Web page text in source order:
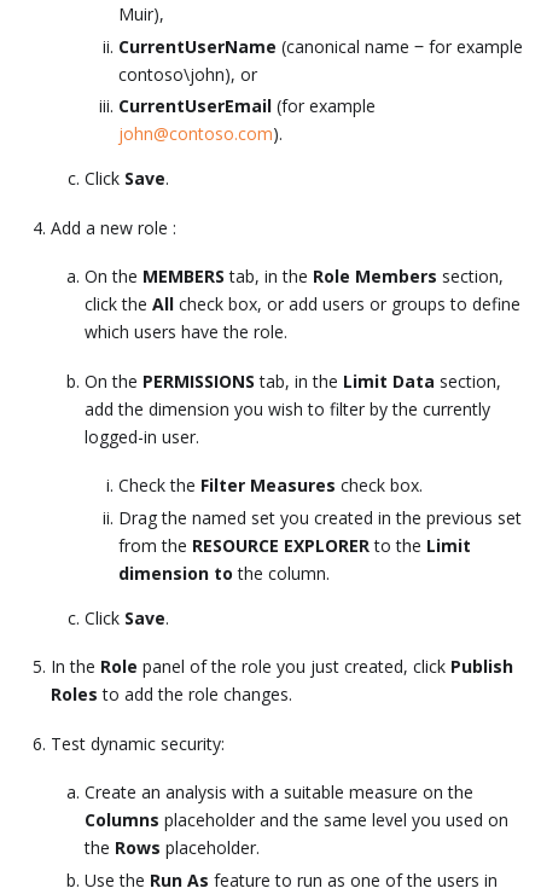
Muir),
CurrentUserName (canonical name ‒ for example
contoso\john), or
CurrentUserEmail (for example
john@contoso.com).
Click Save.
Add a new role :
On the MEMBERS tab, in the Role Members section,
click the All check box, or add users or groups to define
which users have the role.
On the PERMISSIONS tab, in the Limit Data section,
add the dimension you wish to filter by the currently
logged-in user.
Check the Filter Measures check box.
Drag the named set you created in the previous set
from the RESOURCE EXPLORERto the Limit
dimension to the column.
Click Save.
In the Role panel of the role you just created, click Publish
Roles to add the role changes.
Test dynamic security:
Create an analysis with a suitable measure on the
Columns placeholder and the same level you used on
the Rows placeholder.
Use the Run As feature to run as one of the users in